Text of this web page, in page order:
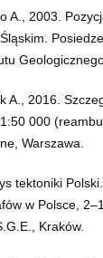
A., 2003.
A., 2016.
1:50 000
Warszawa.
tektoniki
w Polsce,
Kraków.